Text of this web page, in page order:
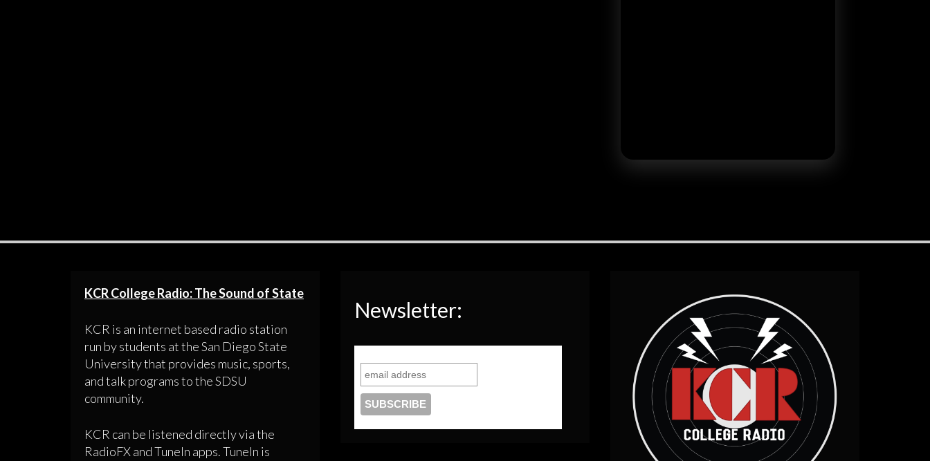
KCR College Radio: The Sound of State
KCR is an internet based radio station
run by students at the San Diego State
University that provides music, sports,
and talk programs to the SDSU
community.
KCR can be listened directly via the
RadioFX and TuneIn apps. TuneIn is
Newsletter: